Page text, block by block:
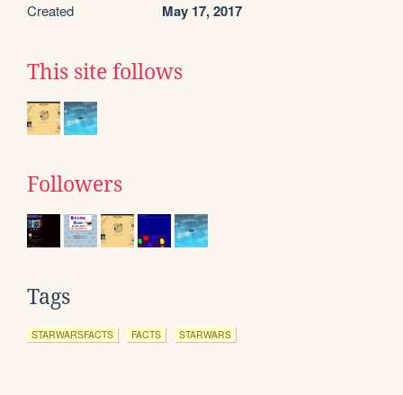
Created May 17, 2017
This site follows
Followers
Tags
STARWARSFACTS FACTS STARWARS